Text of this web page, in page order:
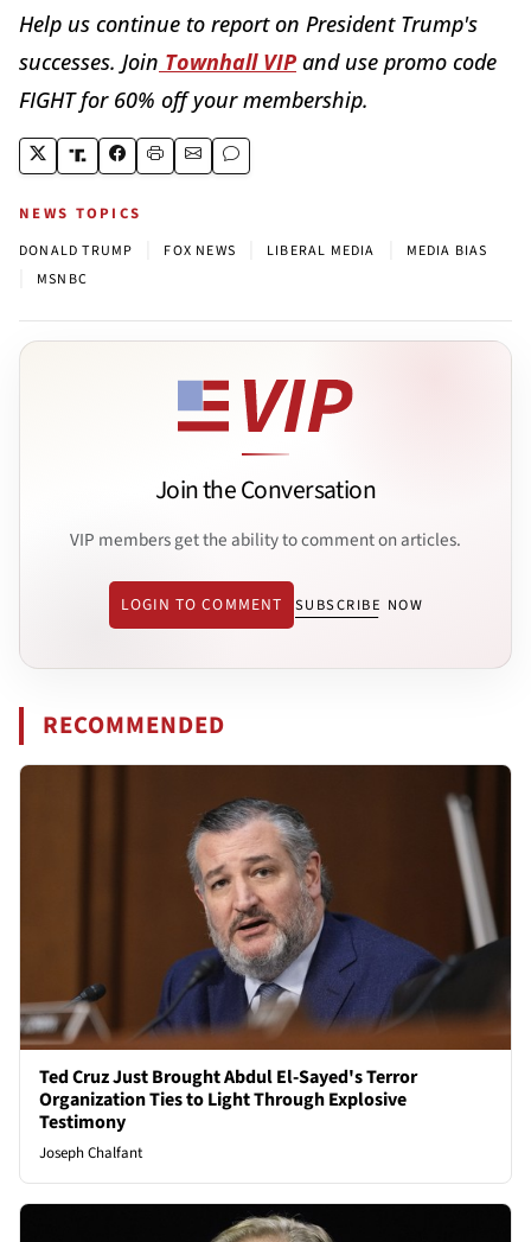
Help us continue to report on President Trump's
successes. Join Townhall VIP and use promo code
FIGHT for 60% off your membership.
NEWS TOPICS
DONALD TRUMP FOX NEWS LIBERAL MEDIA MEDIA BIAS
MSNBC
Join the Conversation
VIP members get the ability to comment on articles.
LOGIN TO COMMENT SUBSCRIBE NOW
RECOMMENDED
Ted Cruz Just Brought Abdul El-Sayed's Terror
Organization Ties to Light Through Explosive
Testimony
Joseph Chalfant